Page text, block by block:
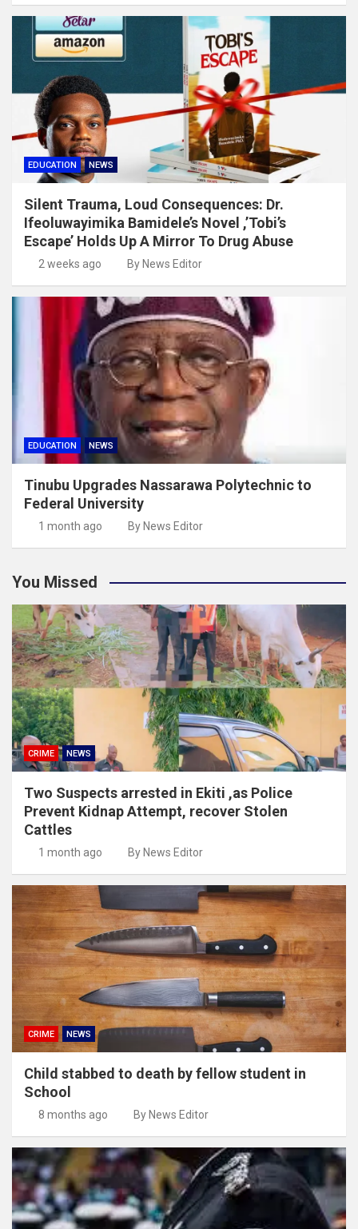
EDUCATION NEWS
Silent Trauma, Loud Consequences: Dr.
Ifeoluwayimika Bamidele’s Novel ,’Tobi’s
Escape’ Holds Up A Mirror To Drug Abuse
2 weeks ago By News Editor
EDUCATION NEWS
Tinubu Upgrades Nassarawa Polytechnic to
Federal University
1 month ago By News Editor
You Missed
CRIME NEWS
Two Suspects arrested in Ekiti ,as Police
Prevent Kidnap Attempt, recover Stolen
Cattles
1 month ago By News Editor
CRIME NEWS
Child stabbed to death by fellow student in
School
8 months ago By News Editor